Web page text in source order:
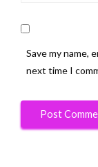
Save my name,
next time I